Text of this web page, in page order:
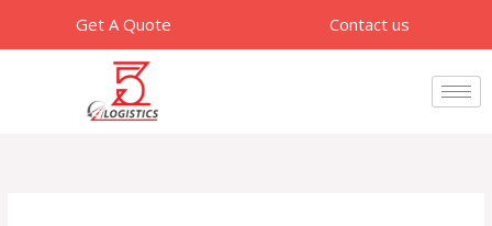
Get A Quote Contact us